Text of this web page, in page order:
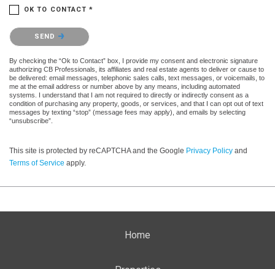
OK TO CONTACT *
Please confirm that you are not a robot.
SEND
By checking the “Ok to Contact” box, I provide my consent and electronic signature
authorizing CB Professionals, its affiliates and real estate agents to deliver or cause to
be delivered: email messages, telephonic sales calls, text messages, or voicemails, to
me at the email address or number above by any means, including automated
systems. I understand that I am not required to directly or indirectly consent as a
condition of purchasing any property, goods, or services, and that I can opt out of text
messages by texting “stop” (message fees may apply), and emails by selecting
“unsubscribe”.
This site is protected by reCAPTCHA and the Google Privacy Policy and
Terms of Service apply.
Home